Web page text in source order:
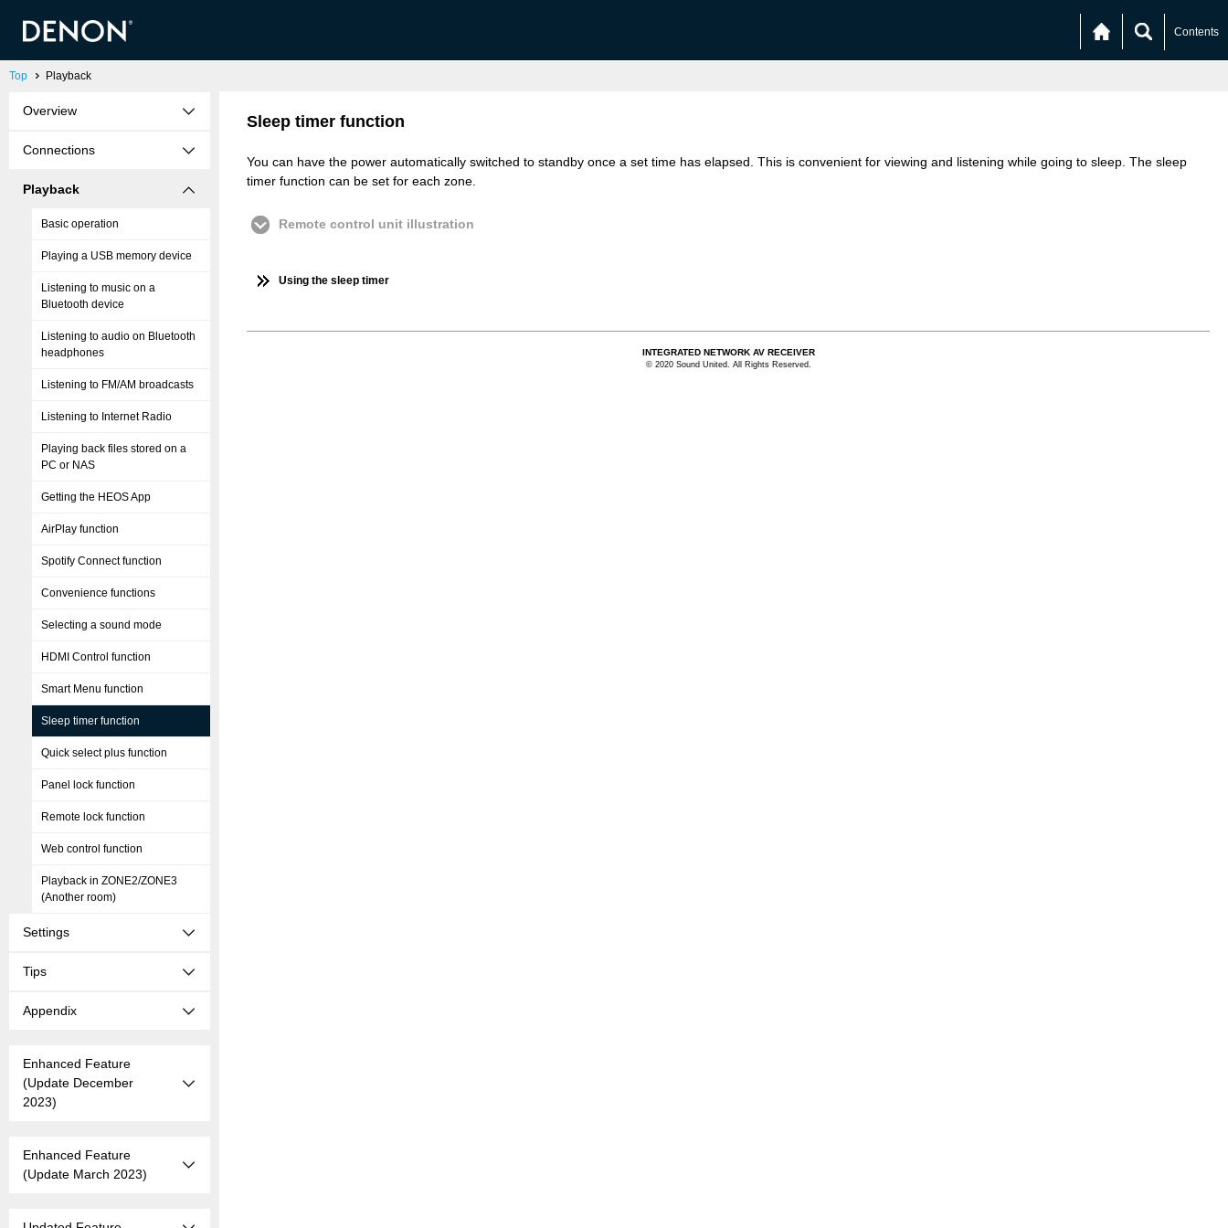
Contents
Top Playback
Overview
Connections
Playback
Basic operation
Playing a USB memory device
Listening to music on a
Bluetooth device
Listening to audio on Bluetooth
headphones
Listening to FM/AM broadcasts
Listening to Internet Radio
Playing back files stored on a
PC or NAS
Getting the HEOS App
AirPlay function
Spotify Connect function
Convenience functions
Selecting a sound mode
HDMI Control function
Smart Menu function
Sleep timer function
Quick select plus function
Panel lock function
Remote lock function
Web control function
Playback in ZONE2/ZONE3
(Another room)
Settings
Tips
Appendix
Enhanced Feature
(Update December
2023)
Enhanced Feature
(Update March 2023)
Sleep timer function
You can have the power automatically switched to standby once a set time has elapsed. This is convenient for viewing and listening while going to sleep. The sleep
timer function can be set for each zone.
Remote control unit illustration
Using the sleep timer
INTEGRATED NETWORK AV RECEIVER
© 2020 Sound United. All Rights Reserved.